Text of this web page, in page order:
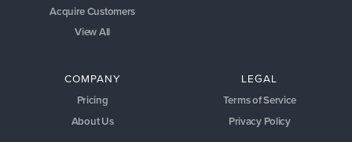
Acquire Customers
View All
COMPANY
Pricing
About Us
LEGAL
Terms of Service
Privacy Policy